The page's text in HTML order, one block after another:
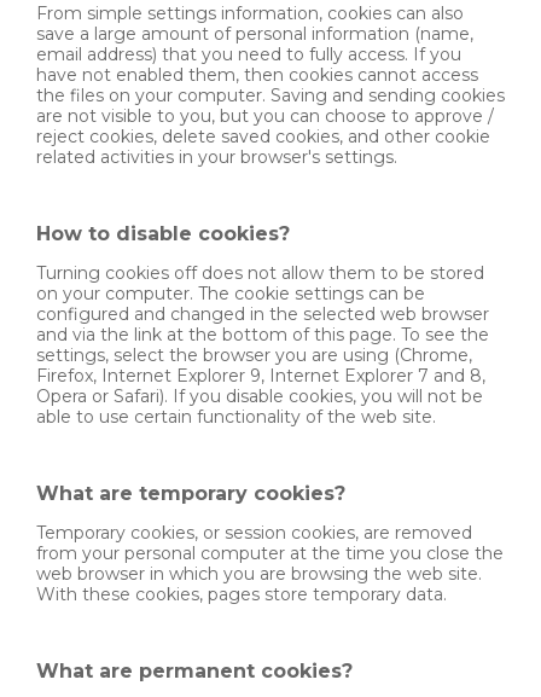
From simple settings information, cookies can also
save a large amount of personal information (name,
email address) that you need to fully access. If you
have not enabled them, then cookies cannot access
the files on your computer. Saving and sending cookies
are not visible to you, but you can choose to approve /
reject cookies, delete saved cookies, and other cookie
related activities in your browser's settings.
How to disable cookies?
Turning cookies off does not allow them to be stored
on your computer. The cookie settings can be
configured and changed in the selected web browser
and via the link at the bottom of this page. To see the
settings, select the browser you are using (Chrome,
Firefox, Internet Explorer 9, Internet Explorer 7 and 8,
Opera or Safari). If you disable cookies, you will not be
able to use certain functionality of the web site.
What are temporary cookies?
Temporary cookies, or session cookies, are removed
from your personal computer at the time you close the
web browser in which you are browsing the web site.
With these cookies, pages store temporary data.
What are permanent cookies?